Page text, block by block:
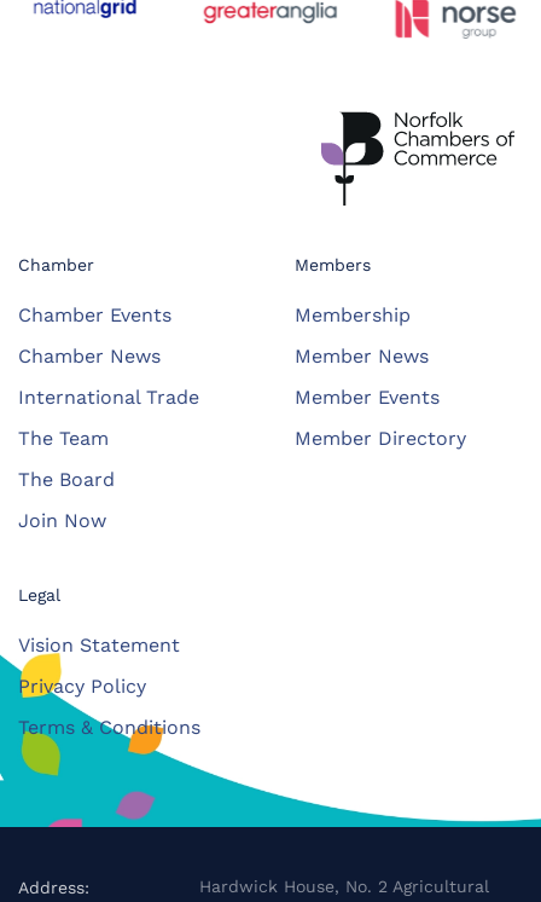
Chamber
Chamber Events
Chamber News
International Trade
The Team
The Board
Join Now
Members
Membership
Member News
Member Events
Member Directory
Legal
Vision Statement
Privacy Policy
Terms & Conditions
Address:
Hardwick House, No. 2 Agricultural